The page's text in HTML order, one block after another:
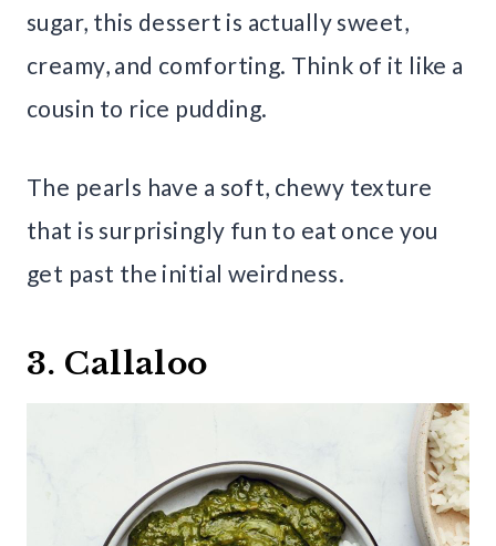
sugar, this dessert is actually sweet,
creamy, and comforting. Think of it like a
cousin to rice pudding.
The pearls have a soft, chewy texture
that is surprisingly fun to eat once you
get past the initial weirdness.
3. Callaloo